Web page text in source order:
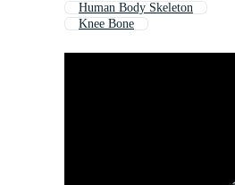
Human Body Skeleton
Knee Bone